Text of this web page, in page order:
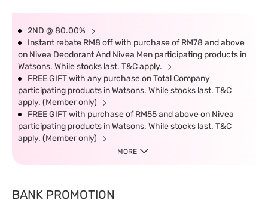
2ND @ 80.00%
Instant rebate RM8 off with purchase of RM78 and above
on Nivea Deodorant And Nivea Men participating products in
Watsons. While stocks last. T&C apply.
FREE GIFT with any purchase on Total Company
participating products in Watsons. While stocks last. T&C
apply. (Member only)
FREE GIFT with purchase of RM55 and above on Nivea
participating products in Watsons. While stocks last. T&C
apply. (Member only)
MORE
BANK PROMOTION